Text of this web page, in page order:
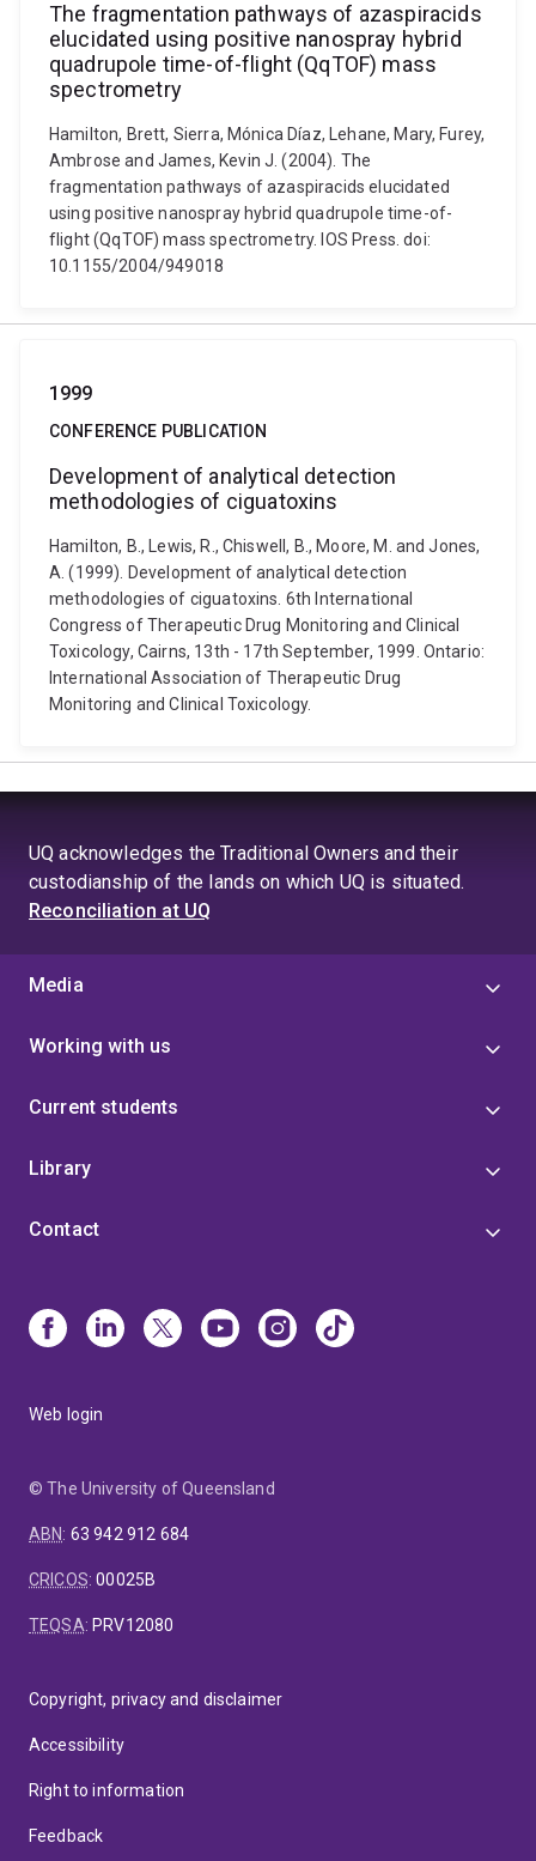
The fragmentation pathways of azaspiracids
elucidated using positive nanospray hybrid
quadrupole time-of-flight (QqTOF) mass
spectrometry
Hamilton, Brett, Sierra, Mónica Díaz, Lehane, Mary, Furey,
Ambrose and James, Kevin J. (2004). The
fragmentation pathways of azaspiracids elucidated
using positive nanospray hybrid quadrupole time-of-
flight (QqTOF) mass spectrometry. IOS Press. doi:
10.1155/2004/949018
1999
CONFERENCE PUBLICATION
Development of analytical detection
methodologies of ciguatoxins
Hamilton, B., Lewis, R., Chiswell, B., Moore, M. and Jones,
A. (1999). Development of analytical detection
methodologies of ciguatoxins. 6th International
Congress of Therapeutic Drug Monitoring and Clinical
Toxicology, Cairns, 13th - 17th September, 1999. Ontario:
International Association of Therapeutic Drug
Monitoring and Clinical Toxicology.
UQ acknowledges the Traditional Owners and their
custodianship of the lands on which UQ is situated.
Reconciliation at UQ
Media
Working with us
Current students
Library
Contact
Web login
© The University of Queensland
ABN: 63 942 912 684
CRICOS:00025B
TEQSA: PRV12080
Copyright, privacy and disclaimer
Accessibility
Right to information
Feedback